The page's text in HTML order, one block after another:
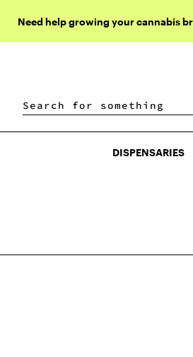
Need help growing your cannabis
DISPENSARIES
DISPENSARIES